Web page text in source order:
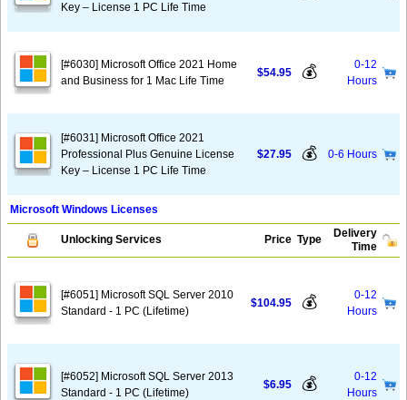
Key – License 1 PC Life Time
[#6030] Microsoft Office 2021 Home
and Business for 1 Mac Life Time
$54.95 💰
0-12
Hours
[#6031] Microsoft Office 2021
Professional Plus Genuine License
Key – License 1 PC Life Time
$27.95 💰 0-6 Hours
Microsoft Windows Licenses
Unlocking Services Price Type
Delivery
Time
[#6051] Microsoft SQL Server 2010
Standard - 1 PC (Lifetime)
$104.95 💰
0-12
Hours
[#6052] Microsoft SQL Server 2013
Standard - 1 PC (Lifetime)
$6.95 💰
0-12
Hours